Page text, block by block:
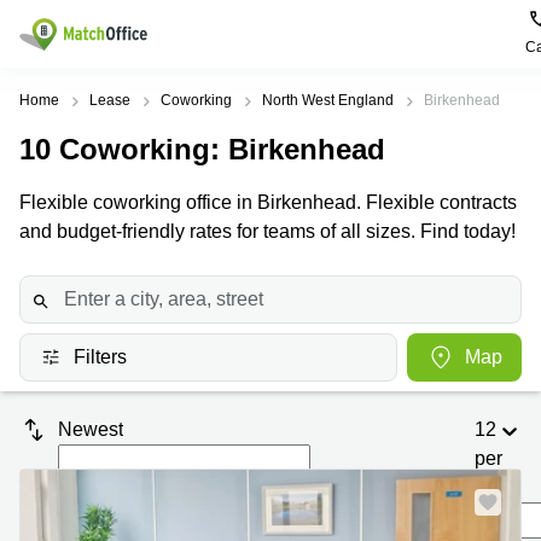
Rent & Let
Type of
Offices
Business
Centre
Coworking
Office
Meeting
Popular
Birmingham
Edinburgh
South
London
Leeds
City
Glasgow
Popular
Business
Birmingham
Centre
Business
Centre in
Edinburgh
Virtual
Office
in
South
London
Help
About us
Price
Home Lease Coworking North West England Birkenhead
10 Coworking: Birkenhead
Flexible coworking office in Birkenhead. Flexible contracts
and budget-friendly rates for teams of all sizes. Find today!
Filters Map
Newest
12
per
page